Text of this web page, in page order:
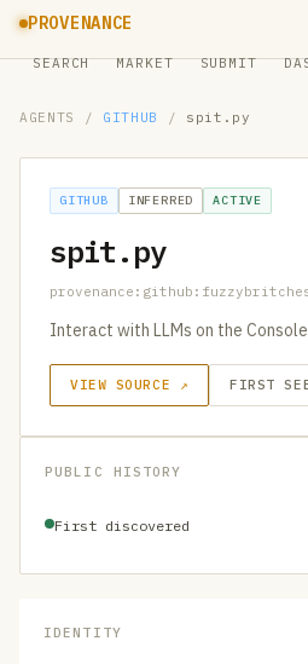
PROVENANCE
SEARCH MARKET SUBMIT
AGENTS / GITHUB / spit.py
GITHUB INFERRED ACTIVE
spit.py
Interact with LLMs on the
VIEW SOURCE ↗ FIRST
PUBLIC HISTORY
First discovered
IDENTITY